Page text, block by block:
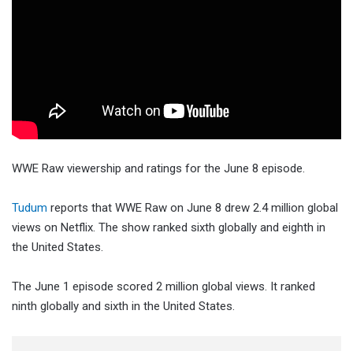
WWE Raw viewership and ratings for the June 8 episode.
Tudum reports that WWE Raw on June 8 drew 2.4 million global
views on Netflix. The show ranked sixth globally and eighth in
the United States.
The June 1 episode scored 2 million global views. It ranked
ninth globally and sixth in the United States.